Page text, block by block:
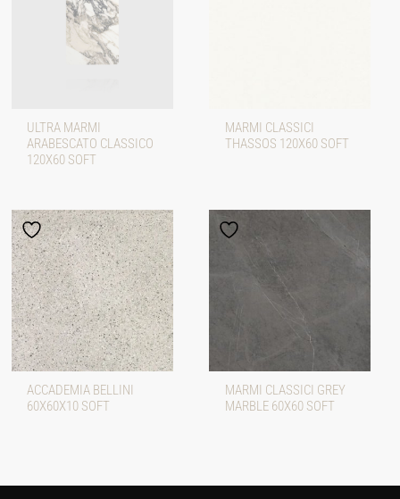
ULTRA MARMI
ARABESCATO CLASSICO
120X60 SOFT
MARMI CLASSICI
THASSOS 120X60 SOFT
ACCADEMIA BELLINI
60X60X10 SOFT
MARMI CLASSICI GREY
MARBLE 60X60 SOFT